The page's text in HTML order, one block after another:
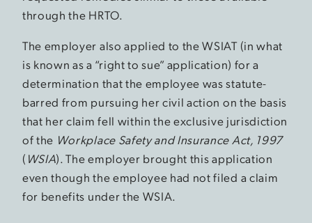
through the HRTO.
The employer also applied to the WSIAT (in what
is known as a “right to sue” application) for a
determination that the employee was statute-
barred from pursuing her civil action on the basis
that her claim fell within the exclusive jurisdiction
of the Workplace Safety and Insurance Act, 1997
( WSIA). The employer brought this application
even though the employee had not filed a claim
for benefits under the WSIA.